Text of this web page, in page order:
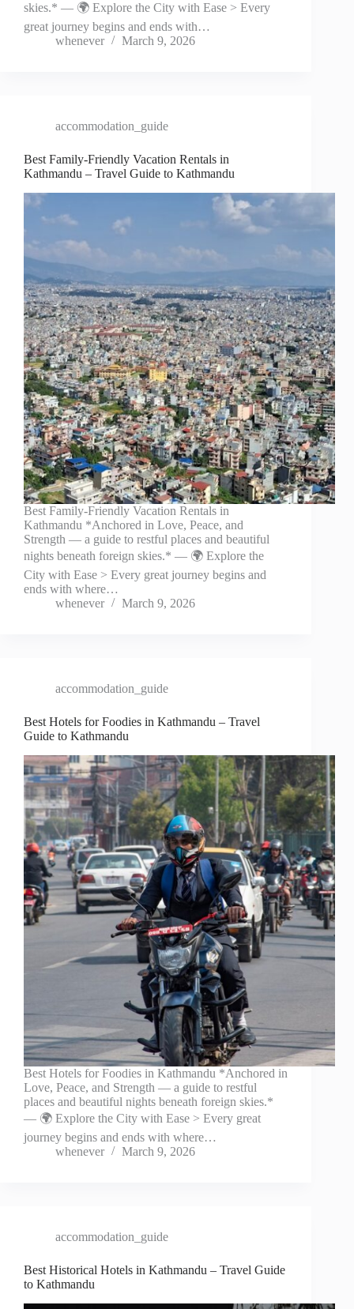
skies.* — 🌍 Explore the City with Ease > Every
great journey begins and ends with…
whenever
March 9, 2026
accommodation_guide
Best Family-Friendly Vacation Rentals in
Kathmandu – Travel Guide to Kathmandu
Best Family-Friendly Vacation Rentals in
Kathmandu *Anchored in Love, Peace, and
Strength — a guide to restful places and beautiful
nights beneath foreign skies.* — 🌍 Explore the
City with Ease > Every great journey begins and
ends with where…
whenever
March 9, 2026
accommodation_guide
Best Hotels for Foodies in Kathmandu – Travel
Guide to Kathmandu
Best Hotels for Foodies in Kathmandu *Anchored in
Love, Peace, and Strength — a guide to restful
places and beautiful nights beneath foreign skies.*
— 🌍 Explore the City with Ease > Every great
journey begins and ends with where…
whenever
March 9, 2026
accommodation_guide
Best Historical Hotels in Kathmandu – Travel Guide
to Kathmandu